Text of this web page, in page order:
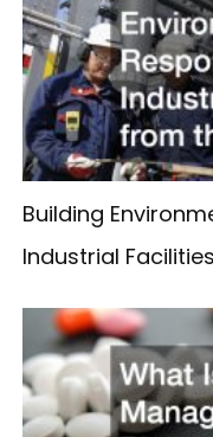
Building
Industrial